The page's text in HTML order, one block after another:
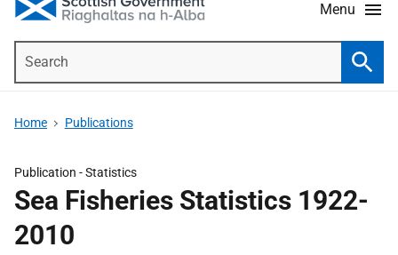
Menu
Home Publications
Publication -Statistics
Sea Fisheries Statistics 1922-
2010